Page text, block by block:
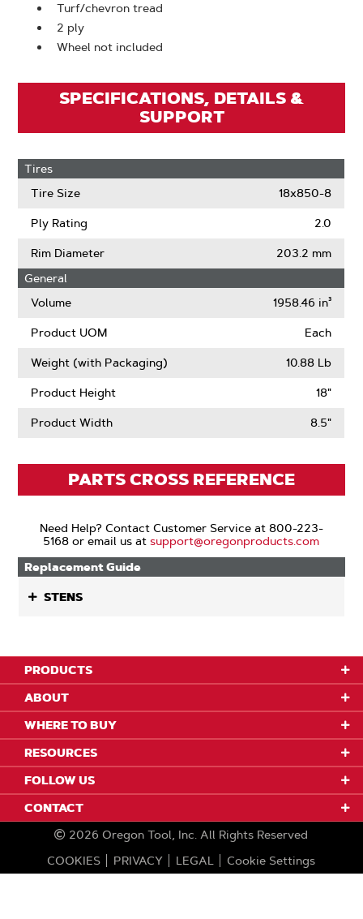
Turf/chevron tread
2 ply
Wheel not included
SPECIFICATIONS, DETAILS &
SUPPORT
Tires
Tire Size
18x850-8
Ply Rating 2.0
Rim Diameter
203.2 mm
General
Volume
1958.46 in³
Product UOM Each
Weight (with Packaging) 10.88 Lb
Product Height 18"
Product Width 8.5"
PARTS CROSS REFERENCE
Need Help? Contact Customer Service at 800-223-
5168 or email us atsupport@oregonproducts.com
Replacement Guide
STENS
PRODUCTS
ABOUT
WHERE TO BUY
RESOURCES
FOLLOW US
CONTACT
2026 Oregon Tool, Inc. All Rights Reserved
COOKIES
PRIVACY LEGAL Cookie Settings